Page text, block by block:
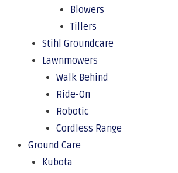
Blowers
Tillers
Stihl Groundcare
Lawnmowers
Walk Behind
Ride-On
Robotic
Cordless Range
Ground Care
Kubota